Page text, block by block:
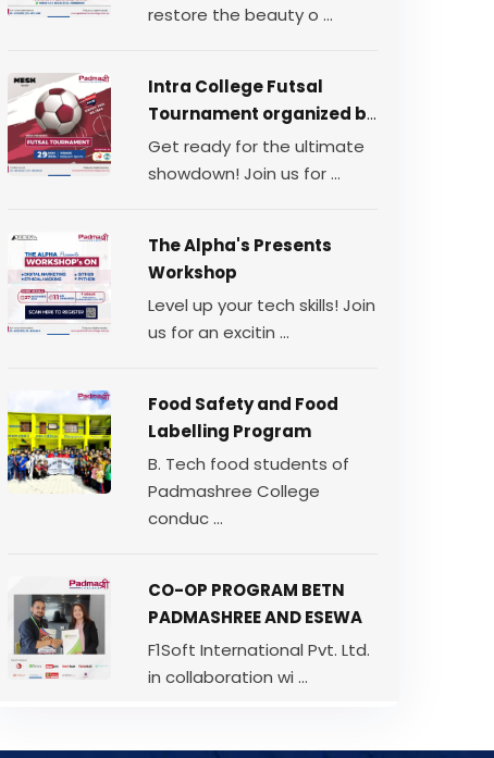
restore the beauty o ...
Intra College Futsal
Tournament organized by
TEAM MESH.
Get ready for the ultimate
showdown! Join us for ...
The Alpha's Presents
Workshop
Level up your tech skills! Join
us for an excitin ...
Food Safety and Food
Labelling Program
B. Tech food students of
Padmashree College
conduc ...
CO-OP PROGRAM BETN
PADMASHREE AND ESEWA
F1Soft International Pvt. Ltd.
in collaboration wi ...